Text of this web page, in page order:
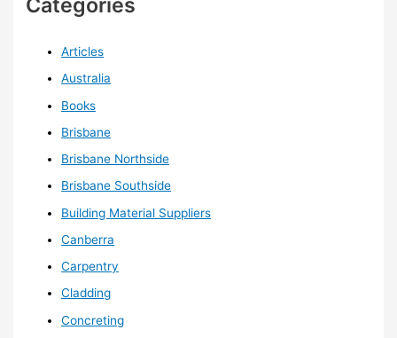
Articles
Australia
Books
Brisbane
Brisbane Northside
Brisbane Southside
Building Material Suppliers
Canberra
Carpentry
Cladding
Concreting